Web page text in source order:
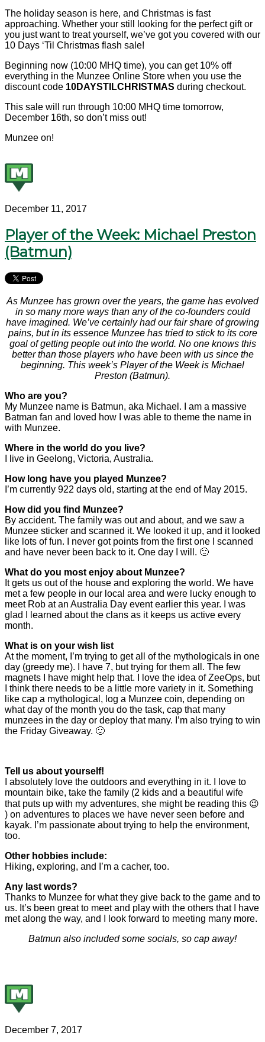
The holiday season is here, and Christmas is fast
approaching. Whether your still looking for the perfect gift or
you just want to treat yourself, we’ve got you covered with our
10 Days ‘Til Christmas flash sale!
Beginning now (10:00 MHQ time), you can get 10% off
everything in the Munzee Online Store when you use the
discount code 10DAYSTILCHRISTMAS during checkout.
This sale will run through 10:00 MHQ time tomorrow,
December 16th, so don’t miss out!
Munzee on!
December 11, 2017
Player of the Week: Michael Preston
(Batmun)
As Munzee has grown over the years, the game has evolved
in so many more ways than any of the co-founders could
have imagined. We’ve certainly had our fair share of growing
pains, but in its essence Munzee has tried to stick to its core
goal of getting people out into the world. No one knows this
better than those players who have been with us since the
beginning. This week’s Player of the Week is Michael
Preston (Batmun).
Who are you?
My Munzee name is Batmun, aka Michael. I am a massive
Batman fan and loved how I was able to theme the name in
with Munzee.
Where in the world do you live?
I live in Geelong, Victoria, Australia.
How long have you played Munzee?
I’m currently 922 days old, starting at the end of May 2015.
How did you find Munzee?
By accident. The family was out and about, and we saw a
Munzee sticker and scanned it. We looked it up, and it looked
like lots of fun. I never got points from the first one I scanned
and have never been back to it. One day I will. 🙂
What do you most enjoy about Munzee?
It gets us out of the house and exploring the world. We have
met a few people in our local area and were lucky enough to
meet Rob at an Australia Day event earlier this year. I was
glad I learned about the clans as it keeps us active every
month.
What is on your wish list
At the moment, I’m trying to get all of the mythologicals in one
day (greedy me). I have 7, but trying for them all. The few
magnets I have might help that. I love the idea of ZeeOps, but
I think there needs to be a little more variety in it. Something
like cap a mythological, log a Munzee coin, depending on
what day of the month you do the task, cap that many
munzees in the day or deploy that many. I’m also trying to win
the Friday Giveaway. 🙂
Tell us about yourself!
I absolutely love the outdoors and everything in it. I love to
mountain bike, take the family (2 kids and a beautiful wife
that puts up with my adventures, she might be reading this 😉
) on adventures to places we have never seen before and
kayak. I’m passionate about trying to help the environment,
too.
Other hobbies include:
Hiking, exploring, and I’m a cacher, too.
Any last words?
Thanks to Munzee for what they give back to the game and to
us. It’s been great to meet and play with the others that I have
met along the way, and I look forward to meeting many more.
Batmun also included some socials, so cap away!
December 7, 2017